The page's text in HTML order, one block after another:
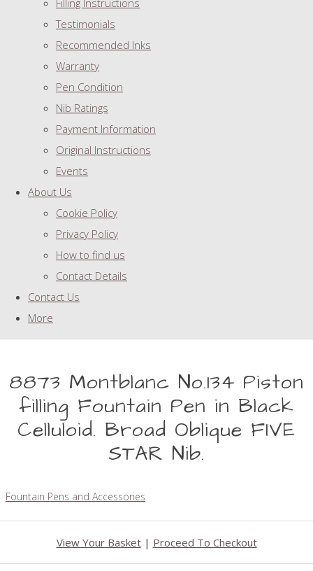
Filling Instructions
Testimonials
Recommended Inks
Warranty
Pen Condition
Nib Ratings
Payment Information
Original Instructions
Events
About Us
Cookie Policy
Privacy Policy
How to find us
Contact Details
Contact Us
More
8873 Montblanc No.134 Piston
filling Fountain Pen in Black
Celluloid. Broad Oblique FIVE
STAR Nib.
Fountain Pens and Accessories
View Your Basket| Proceed To Checkout